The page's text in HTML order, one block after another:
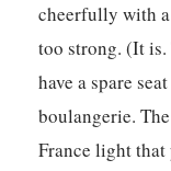
cheerfully with
too strong. (It
have a spare
boulangerie.
France light